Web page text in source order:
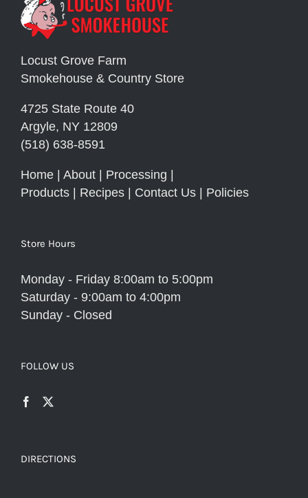
Locust Grove Farm
Smokehouse & Country Store
4725 State Route 40
Argyle, NY 12809
(518) 638-8591
Home About Processing
Products
Recipes Contact Us Policies
Store Hours
Monday - Friday 8:00am to 5:00pm
Saturday - 9:00am to 4:00pm
Sunday - Closed
FOLLOW US
DIRECTIONS